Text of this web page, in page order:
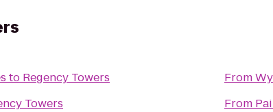
to Regency Towers
Towers
From
From